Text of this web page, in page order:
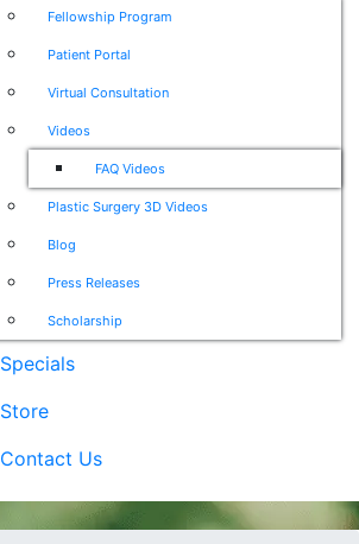
Fellowship Program
Patient Portal
Virtual Consultation
Videos
FAQ Videos
Plastic Surgery 3D Videos
Blog
Press Releases
Scholarship
Specials
Store
Contact Us